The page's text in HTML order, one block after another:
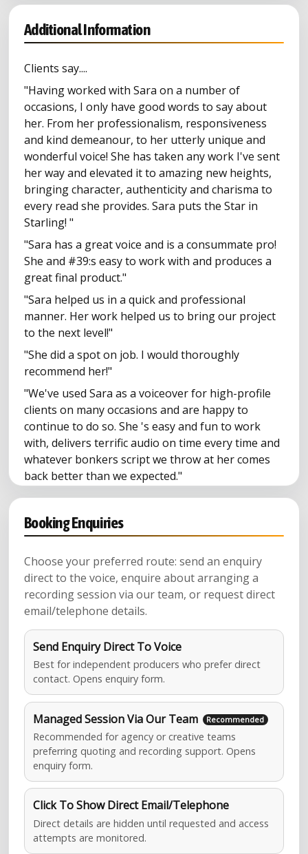
Additional Information
Clients say....
"Having worked with Sara on a number of
occasions, I only have good words to say about
her. From her professionalism, responsiveness
and kind demeanour, to her utterly unique and
wonderful voice! She has taken any work I've sent
her way and elevated it to amazing new heights,
bringing character, authenticity and charisma to
every read she provides. Sara puts the Star in
Starling! "
"Sara has a great voice and is a consummate pro!
She and #39:s easy to work with and produces a
great final product."
"Sara helped us in a quick and professional
manner. Her work helped us to bring our project
to the next level!"
"She did a spot on job. I would thoroughly
recommend her!"
"We've used Sara as a voiceover for high-profile
clients on many occasions and are happy to
continue to do so. She 's easy and fun to work
with, delivers terrific audio on time every time and
whatever bonkers script we throw at her comes
back better than we expected."
"She just gets it. And that makes our lives as
producers, easier."
Booking Enquiries
Choose your preferred route: send an enquiry
direct to the voice, enquire about arranging a
recording session via our team, or request direct
email/telephone details.
Send Enquiry Direct To Voice
Best for independent producers who prefer direct
contact. Opens enquiry form.
Managed Session Via Our Team
Recommended for agency or creative teams
preferring quoting and recording support. Opens
enquiry form.
Click To Show Direct Email/Telephone
Direct details are hidden until requested and access
attempts are monitored.